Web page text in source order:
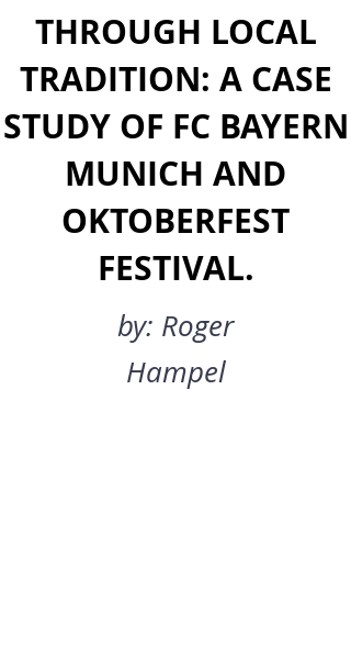
THROUGH LOCAL
TRADITION: A CASE
STUDY OF FC BAYERN
MUNICH AND
OKTOBERFEST
FESTIVAL.
by: Roger
Hampel